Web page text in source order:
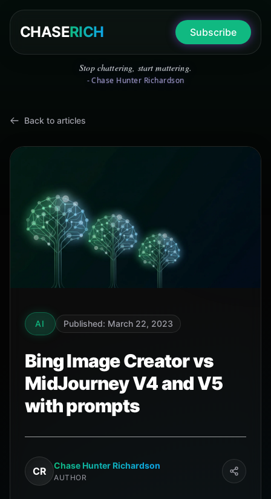
CHASERICH Subscribe
Stop chattering, start mattering.
- Chase Hunter Richardson
Back to articles
AI Published: March 22, 2023
Bing Image Creator vs
MidJourney V4 and V5
with prompts
CR Chase Hunter Richardson
AUTHOR